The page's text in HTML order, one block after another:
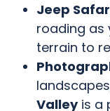
Jeep
roading as
terrain to
Valleyis a